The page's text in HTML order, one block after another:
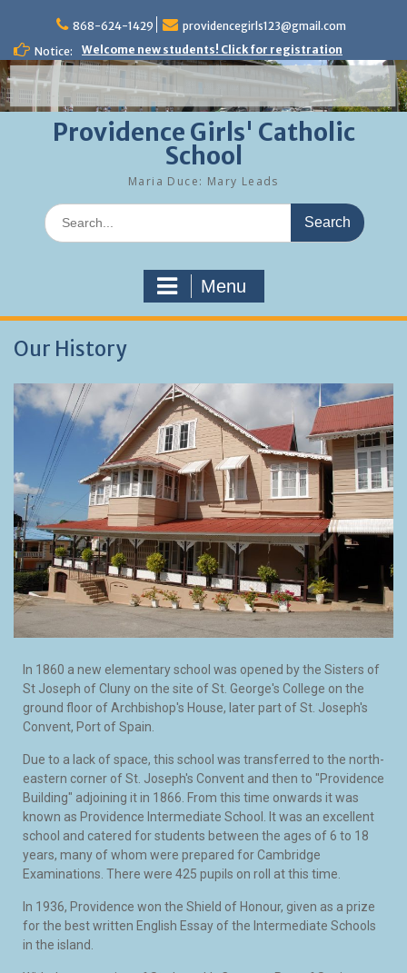
content
868-624-1429
providencegirls123@gmail.com
Notice:
Welcome new students! Click for registration
Providence Girls' Catholic
School
Maria Duce: Mary Leads
Search
for:
Menu
Our History
In 1860 a new elementary school was opened by the Sisters of
St Joseph of Cluny on the site of St. George's College on the
ground floor of Archbishop's House, later part of St. Joseph's
Convent, Port of Spain.
Due to a lack of space, this school was transferred to the north-
eastern corner of St. Joseph's Convent and then to "Providence
Building" adjoining it in 1866. From this time onwards it was
known as Providence Intermediate School. It was an excellent
school and catered for students between the ages of 6 to 18
years, many of whom were prepared for Cambridge
Examinations. There were 425 pupils on roll at this time.
In 1936, Providence won the Shield of Honour, given as a prize
for the best written English Essay of the Intermediate Schools
in the island.